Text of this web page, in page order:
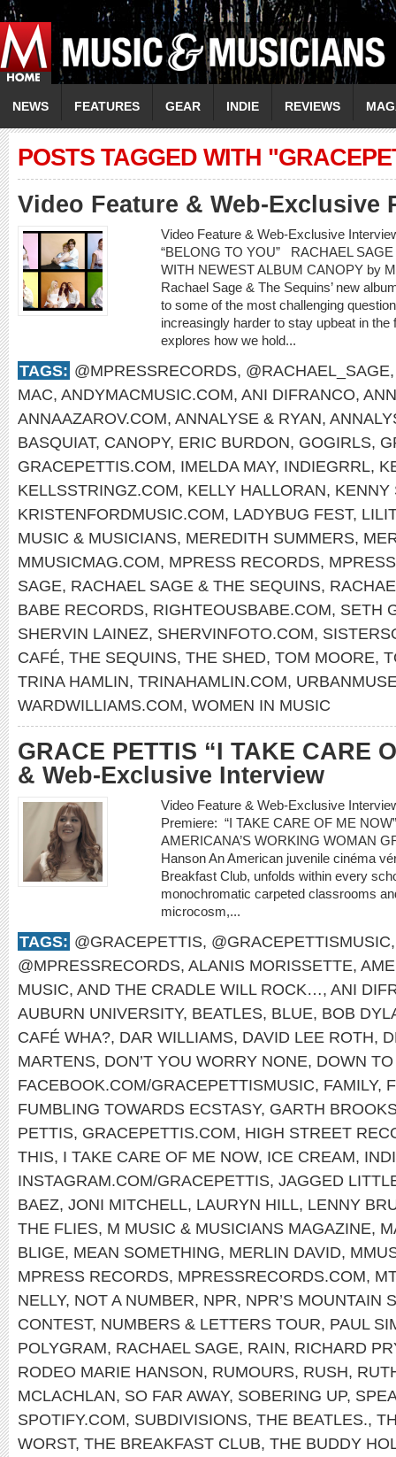
NEWS FEATURES GEAR INDIE REVIEWS
POSTS TAGGED WITH
Video Feature & Web-Exclusive
Video Feature & Web-Exclusive
“BELONG TO YOU” RACHAEL
WITH NEWEST ALBUM CANOPY by
Rachael Sage & The Sequins’ new
to some of the most challenging
increasingly harder to stay upbeat in
explores how we hold...
TAGS: @MPRESSRECORDS, @RACHAEL_SAGE
MAC, ANDYMACMUSIC.COM, ANI DIFRANCO,
ANNAAZAROV.COM, ANNALYSE & RYAN,
BASQUIAT, CANOPY, ERIC BURDON, GOGIRLS,
GRACEPETTIS.COM, IMELDA MAY, INDIEGRRL,
KELLSSTRINGZ.COM, KELLY HALLORAN, KENNY
KRISTENFORDMUSIC.COM, LADYBUG FEST,
MUSIC & MUSICIANS, MEREDITH SUMMERS,
MMUSICMAG.COM, MPRESS RECORDS,
SAGE, RACHAEL SAGE & THE SEQUINS,
BABE RECORDS, RIGHTEOUSBABE.COM, SETH
SHERVIN LAINEZ, SHERVINFOTO.COM,
CAFÉ, THE SEQUINS, THE SHED, TOM MOORE,
TRINA HAMLIN, TRINAHAMLIN.COM,
WARDWILLIAMS.COM, WOMEN IN MUSIC
GRACE PETTIS “I TAKE CARE
& Web-Exclusive Interview
Video Feature & Web-Exclusive
Premiere: “I TAKE CARE OF ME
AMERICANA’S WORKING WOMAN
Hanson An American juvenile cinéma
Breakfast Club, unfolds within every
monochromatic carpeted classrooms
microcosm,...
TAGS: @GRACEPETTIS, @GRACEPETTISMUSIC
@MPRESSRECORDS, ALANIS MORISSETTE,
MUSIC, AND THE CRADLE WILL ROCK…, ANI
AUBURN UNIVERSITY, BEATLES, BLUE, BOB
CAFÉ WHA?, DAR WILLIAMS, DAVID LEE ROTH,
MARTENS, DON’T YOU WORRY NONE, DOWN
FACEBOOK.COM/GRACEPETTISMUSIC, FAMILY,
FUMBLING TOWARDS ECSTASY, GARTH
PETTIS, GRACEPETTIS.COM, HIGH STREET
THIS, I TAKE CARE OF ME NOW, ICE CREAM,
INSTAGRAM.COM/GRACEPETTIS, JAGGED
BAEZ, JONI MITCHELL, LAURYN HILL, LENNY
THE FLIES, M MUSIC & MUSICIANS MAGAZINE,
BLIGE, MEAN SOMETHING, MERLIN DAVID,
MPRESS RECORDS, MPRESSRECORDS.COM,
NELLY, NOT A NUMBER, NPR, NPR’S MOUNTAIN
CONTEST, NUMBERS & LETTERS TOUR, PAUL
POLYGRAM, RACHAEL SAGE, RAIN, RICHARD
RODEO MARIE HANSON, RUMOURS, RUSH,
MCLACHLAN, SO FAR AWAY, SOBERING UP,
SPOTIFY.COM, SUBDIVISIONS, THE BEATLES.,
WORST, THE BREAKFAST CLUB, THE BUDDY